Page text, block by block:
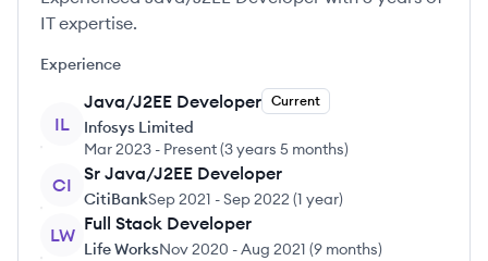
IT expertise.
Experience
IL
Java/J2EE Developer Current
Infosys Limited
Mar 2023 - Present(3 years 5 months)
CI
Sr Java/J2EE Developer
CitiBankSep 2021 -Sep 2022 (1 year)
LW
Full Stack Developer
Life WorksNov 2020 -Aug 2021 (9 months)